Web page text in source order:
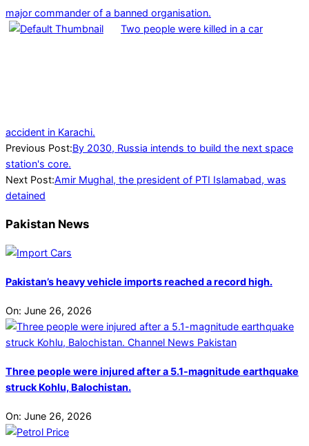
major commander of a banned organisation.
Two people were killed in a car
accident in Karachi.
2024-
07-
04
Previous Post:By 2030, Russia intends to build the next space
station's core.
Next Post:Amir Mughal, the president of PTI Islamabad, was
detained
Pakistan News
Pakistan’s heavy vehicle imports reached a record high.
On: June 26, 2026
Three people were injured after a 5.1-magnitude earthquake
struck Kohlu, Balochistan.
On: June 26, 2026